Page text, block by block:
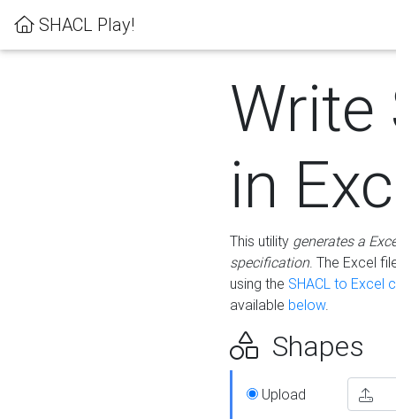
SHACL Play!
Write
in
This utility generates a
specification. The Excel
using the SHACL to Excel
available below.
Shapes
Upload